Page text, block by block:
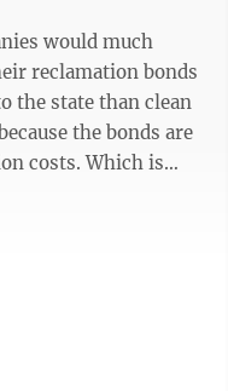
would much
reclamation bonds
the state than clean
the bonds are
Which is